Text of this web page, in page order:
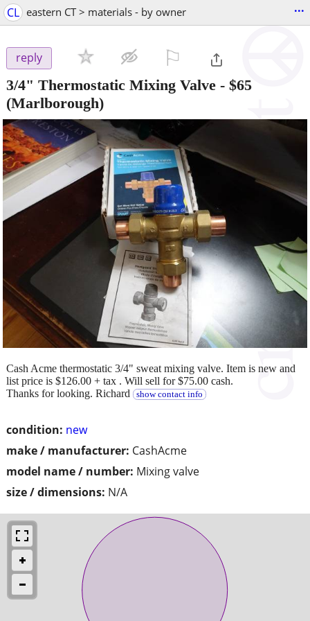
CL eastern CT > materials - by owner ...
reply
3/4" Thermostatic Mixing Valve - $65
(Marlborough)
condition: new
make / manufacturer: CashAcme
model name / number: Mixing valve
size / dimensions: N/A
Cash Acme thermostatic 3/4" sweat mixing valve. Item is new and
list price is $126.00 + tax . Will sell for $75.00 cash.
Thanks for looking. Richard
show contact info